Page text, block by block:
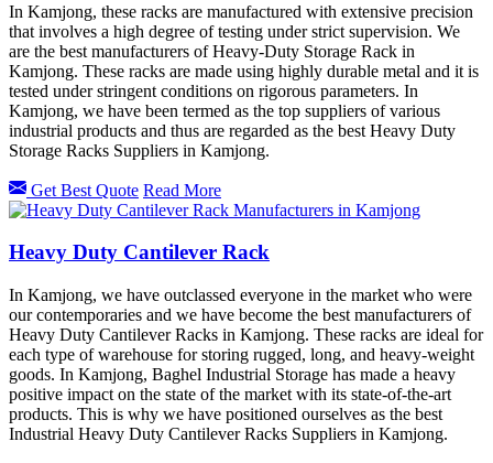
In Kamjong, these racks are manufactured with extensive precision
that involves a high degree of testing under strict supervision. We
are the best manufacturers of Heavy-Duty Storage Rack in
Kamjong. These racks are made using highly durable metal and it is
tested under stringent conditions on rigorous parameters. In
Kamjong, we have been termed as the top suppliers of various
industrial products and thus are regarded as the best Heavy Duty
Storage Racks Suppliers in Kamjong.
Get Best Quote Read More
Heavy Duty Cantilever Rack
In Kamjong, we have outclassed everyone in the market who were
our contemporaries and we have become the best manufacturers of
Heavy Duty Cantilever Racks in Kamjong. These racks are ideal for
each type of warehouse for storing rugged, long, and heavy-weight
goods. In Kamjong, Baghel Industrial Storage has made a heavy
positive impact on the state of the market with its state-of-the-art
products. This is why we have positioned ourselves as the best
Industrial Heavy Duty Cantilever Racks Suppliers in Kamjong.